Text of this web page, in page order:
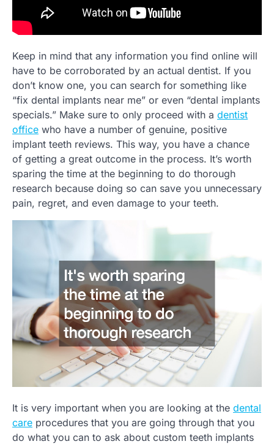
Keep in mind that any information you find online will
have to be corroborated by an actual dentist. If you
don’t know one, you can search for something like
“fix dental implants near me” or even “dental implants
specials.” Make sure to only proceed with a dentist
office who have a number of genuine, positive
implant teeth reviews. This way, you have a chance
of getting a great outcome in the process. It’s worth
sparing the time at the beginning to do thorough
research because doing so can save you unnecessary
pain, regret, and even damage to your teeth.
It is very important when you are looking at the dental
care procedures that you are going through that you
do what you can to ask about custom teeth implants